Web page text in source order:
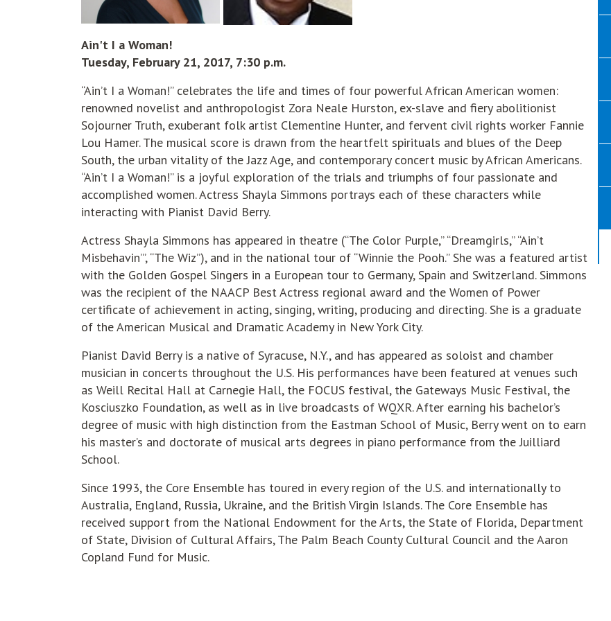
Ain't I a Woman!
Tuesday, February 21, 2017, 7:30 p.m.
“Ain’t I a Woman!” celebrates the life and times of four powerful African American women:
renowned novelist and anthropologist Zora Neale Hurston, ex-slave and fiery abolitionist
Sojourner Truth, exuberant folk artist Clementine Hunter, and fervent civil rights worker Fannie
Lou Hamer. The musical score is drawn from the heartfelt spirituals and blues of the Deep
South, the urban vitality of the Jazz Age, and contemporary concert music by African Americans.
“Ain’t I a Woman!” is a joyful exploration of the trials and triumphs of four passionate and
accomplished women. Actress Shayla Simmons portrays each of these characters while
interacting with Pianist David Berry.
Actress Shayla Simmons has appeared in theatre (“The Color Purple,” “Dreamgirls,” “Ain’t
Misbehavin’”, “The Wiz”), and in the national tour of “Winnie the Pooh.” She was a featured artist
with the Golden Gospel Singers in a European tour to Germany, Spain and Switzerland. Simmons
was the recipient of the NAACP Best Actress regional award and the Women of Power
certificate of achievement in acting, singing, writing, producing and directing. She is a graduate
of the American Musical and Dramatic Academy in New York City.
Pianist David Berry is a native of Syracuse, N.Y., and has appeared as soloist and chamber
musician in concerts throughout the U.S. His performances have been featured at venues such
as Weill Recital Hall at Carnegie Hall, the FOCUS festival, the Gateways Music Festival, the
Kosciuszko Foundation, as well as in live broadcasts of WQXR. After earning his bachelor’s
degree of music with high distinction from the Eastman School of Music, Berry went on to earn
his master’s and doctorate of musical arts degrees in piano performance from the Juilliard
School.
Since 1993, the Core Ensemble has toured in every region of the U.S. and internationally to
Australia, England, Russia, Ukraine, and the British Virgin Islands. The Core Ensemble has
received support from the National Endowment for the Arts, the State of Florida, Department
of State, Division of Cultural Affairs, The Palm Beach County Cultural Council and the Aaron
Copland Fund for Music.